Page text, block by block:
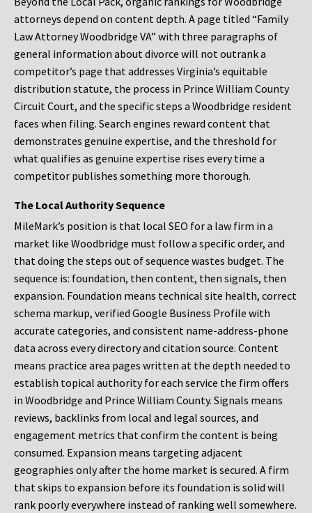
attorneys depend on content depth. A page titled “Family
Law Attorney Woodbridge VA” with three paragraphs of
general information about divorce will not outrank a
competitor’s page that addresses Virginia’s equitable
distribution statute, the process in Prince William County
Circuit Court, and the specific steps a Woodbridge resident
faces when filing. Search engines reward content that
demonstrates genuine expertise, and the threshold for
what qualifies as genuine expertise rises every time a
competitor publishes something more thorough.
The Local Authority Sequence
MileMark’s position is that local SEO for a law firm in a
market like Woodbridge must follow a specific order, and
that doing the steps out of sequence wastes budget. The
sequence is: foundation, then content, then signals, then
expansion. Foundation means technical site health, correct
schema markup, verified Google Business Profile with
accurate categories, and consistent name-address-phone
data across every directory and citation source. Content
means practice area pages written at the depth needed to
establish topical authority for each service the firm offers
in Woodbridge and Prince William County. Signals means
reviews, backlinks from local and legal sources, and
engagement metrics that confirm the content is being
consumed. Expansion means targeting adjacent
geographies only after the home market is secured. A firm
that skips to expansion before its foundation is solid will
rank poorly everywhere instead of ranking well somewhere.